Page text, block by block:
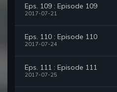
Eps. 109 : Episode 109
2017-07-21
Eps. 110 : Episode 110
2017-07-24
Eps. 111 : Episode 111
2017-07-25